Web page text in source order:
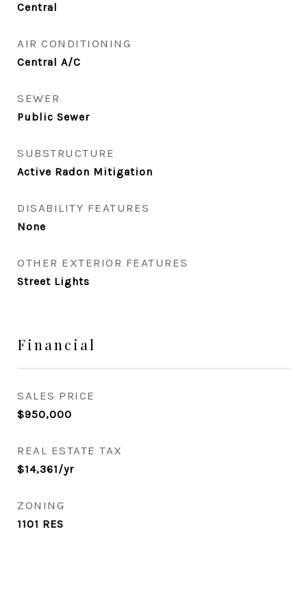
Central
AIR CONDITIONING
Central A/C
SEWER
Public Sewer
SUBSTRUCTURE
Active Radon Mitigation
DISABILITY FEATURES
None
OTHER EXTERIOR FEATURES
Street Lights
Financial
SALES PRICE
$950,000
REAL ESTATE TAX
$14,361/yr
ZONING
1101 RES